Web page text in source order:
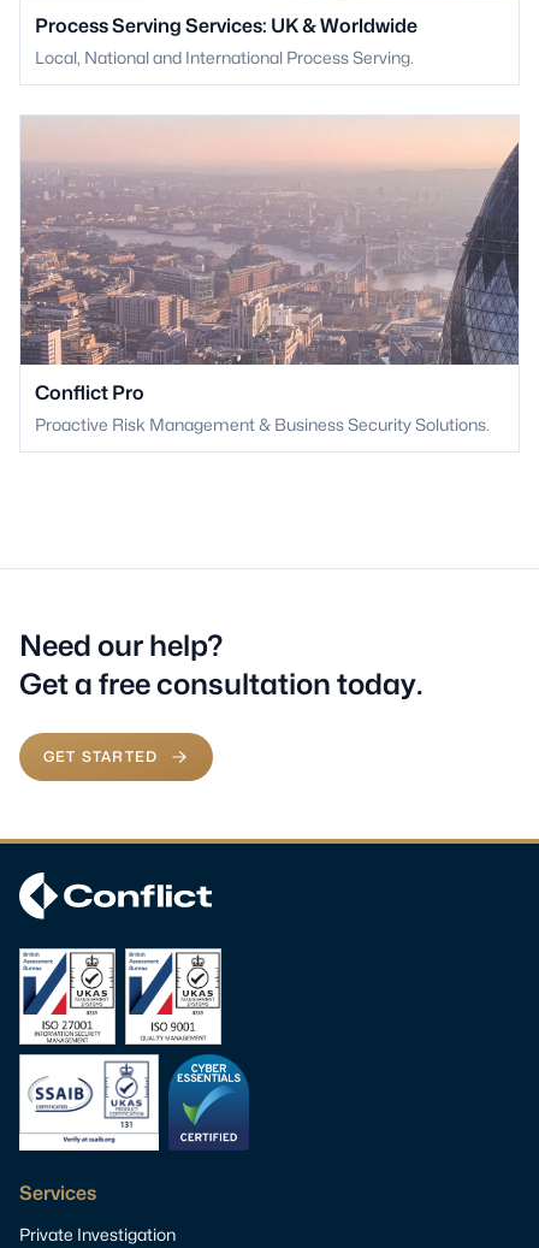
Process Serving Services: UK & Worldwide
Local, National and International Process Serving.
Conflict Pro
Proactive Risk Management & Business Security Solutions.
Need our help?
Get a free consultation today.
GET STARTED
Services
Private Investigation